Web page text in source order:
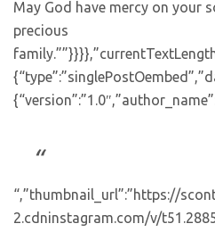
May God have mercy on your
precious
“,”thumbnail_url”:”https://
2.cdninstagram.com/v/